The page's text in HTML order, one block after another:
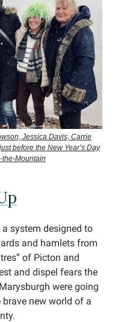
Jessica Davis, Carrie
before the New Year’s Day
Mountain
system designed to
and hamlets from
of Picton and
and dispel fears the
were going
new world of a